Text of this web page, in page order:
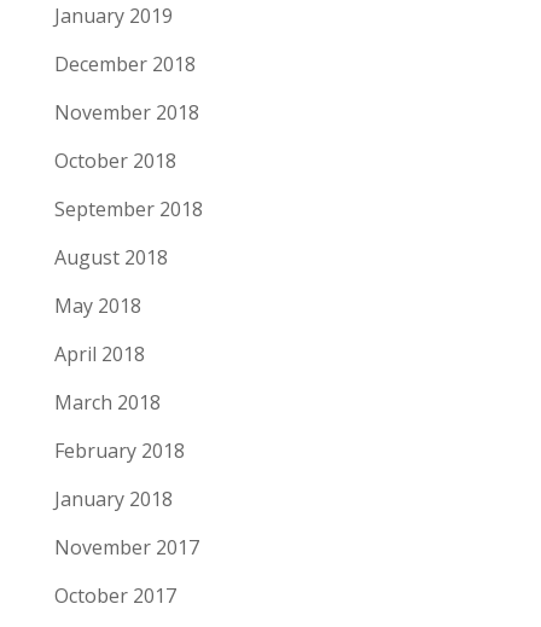
January 2019
December 2018
November 2018
October 2018
September 2018
August 2018
May 2018
April 2018
March 2018
February 2018
January 2018
November 2017
October 2017